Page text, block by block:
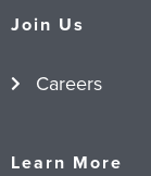
Join Us
Careers
Learn More